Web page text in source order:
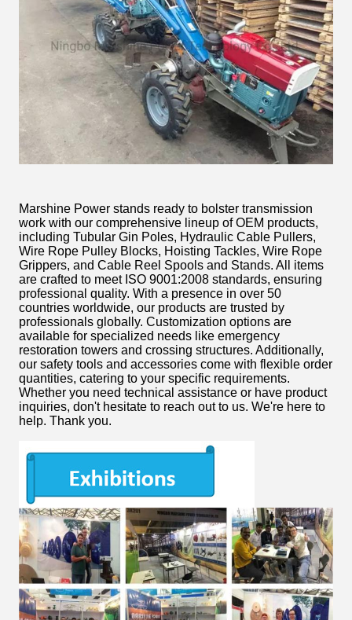
Marshine Power stands ready to bolster transmission
work with our comprehensive lineup of OEM products,
including Tubular Gin Poles, Hydraulic Cable Pullers,
Wire Rope Pulley Blocks, Hoisting Tackles, Wire Rope
Grippers, and Cable Reel Spools and Stands. All items
are crafted to meet ISO 9001:2008 standards, ensuring
professional quality. With a presence in over 50
countries worldwide, our products are trusted by
professionals globally. Customization options are
available for specialized needs like emergency
restoration towers and crossing structures. Additionally,
our safety tools and accessories come with flexible order
quantities, catering to your specific requirements.
Whether you need technical assistance or have product
inquiries, don't hesitate to reach out to us. We're here to
help. Thank you.